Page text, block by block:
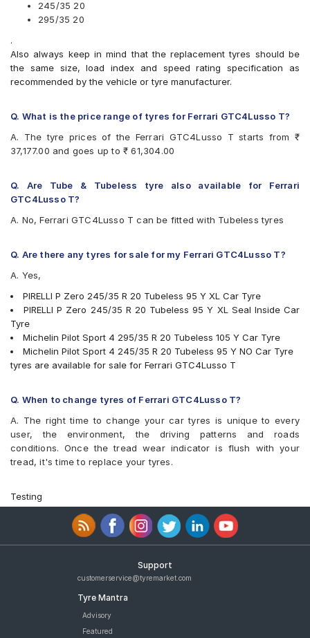
245/35 20
295/35 20
.
Also always keep in mind that the replacement tyres should be
the same size, load index and speed rating specification as
recommended by the vehicle or tyre manufacturer.
Q. What is the price range of tyres for Ferrari GTC4Lusso T?
A. The tyre prices of the Ferrari GTC4Lusso T starts from ₹
37,177.00 and goes up to ₹ 61,304.00
Q. Are Tube & Tubeless tyre also available for Ferrari
GTC4Lusso T?
A. No, Ferrari GTC4Lusso T can be fitted with Tubeless tyres
Q. Are there any tyres for sale for my Ferrari GTC4Lusso T?
A. Yes,
PIRELLI P Zero 245/35 R 20 Tubeless 95 Y XL Car Tyre
PIRELLI P Zero 245/35 R 20 Tubeless 95 Y XL Seal Inside Car
Tyre
Michelin Pilot Sport 4 295/35 R 20 Tubeless 105 Y Car Tyre
Michelin Pilot Sport 4 245/35 R 20 Tubeless 95 Y NO Car Tyre
tyres are available for sale for Ferrari GTC4Lusso T
Q. When to change tyres of Ferrari GTC4Lusso T?
A. The right time to change your car tyres is unique to every
user, the environment, the driving patterns and roads
conditions. Once the tread wear indicator is flush with your
tread, it's time to replace your tyres.
Testing
Support
customerservice@tyremarket.com
Tyre Mantra
Advisory
Featured